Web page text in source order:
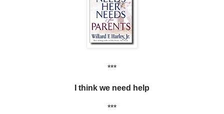
***
I think we need help
***